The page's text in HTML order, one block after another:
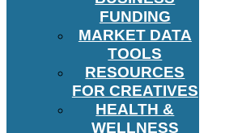
FUNDING
MARKET DATA
TOOLS
RESOURCES
FOR CREATIVES
HEALTH &
WELLNESS